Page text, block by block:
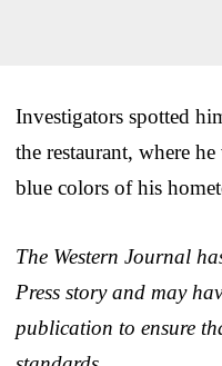
Investigators spotted
the restaurant, where
blue colors of his
The Western Journal
Press story and may
publication to ensure